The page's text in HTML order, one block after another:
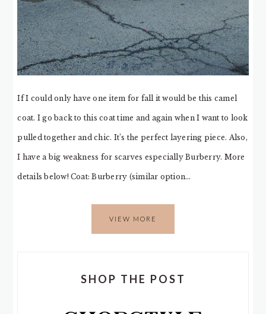
If I could only have one item for fall it would be this camel
coat. I go back to this coat time and again when I want to look
pulled together and chic. It’s the perfect layering piece. Also,
I have a big weakness for scarves especially Burberry. More
details below! Coat: Burberry (similar option…
VIEW MORE
SHOP THE POST